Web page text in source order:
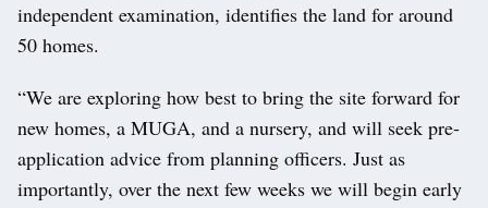
independent examination, identifies the land for around
50 homes.
“We are exploring how best to bring the site forward for
new homes, a MUGA, and a nursery, and will seek pre-
application advice from planning officers. Just as
importantly, over the next few weeks we will begin early